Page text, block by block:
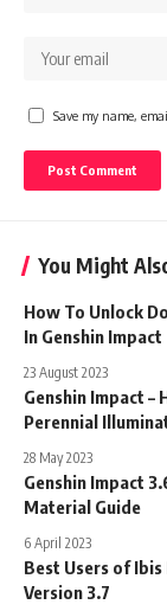
Save my name,
You Might
How To Unlock
In Genshin Impact
23 August 2023
Genshin Impact –
Perennial
28 May 2023
Genshin Impact
Material Guide
6 April 2023
Best Users of Ibis
Version 3.7